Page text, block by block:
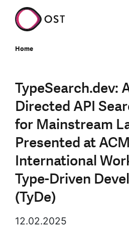
Home
TypeSearch.dev:
Directed API
for Mainstream
Presented at
International
Type-Driven
(TyDe)
12.02.2025